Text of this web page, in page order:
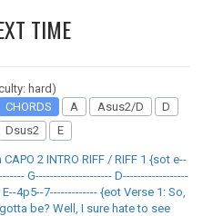
TIME
hard)
CHORDS
A Asus2/D
D
Dsus2
E
2 INTRO RIFF / RIFF 1 {sot e--
G--------------------- D------------------
4p5--7------------- {eot Verse 1: So,
be? Well, I sure hate to see